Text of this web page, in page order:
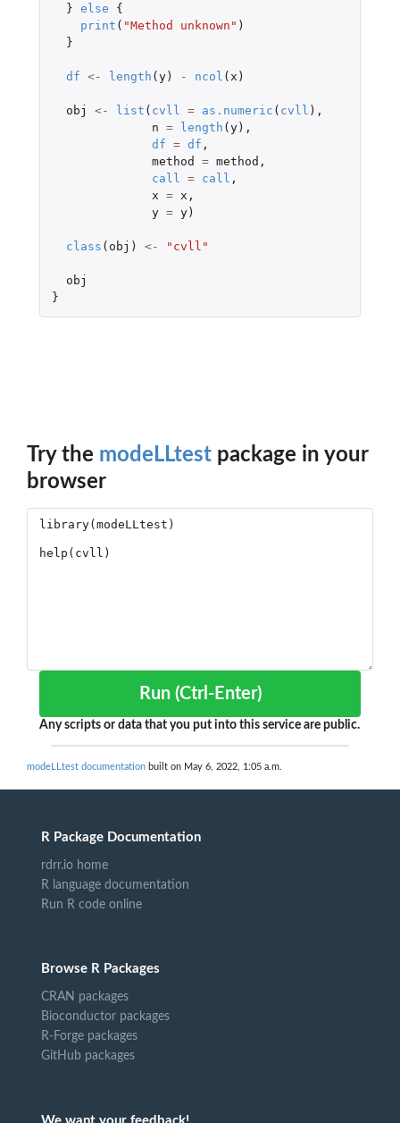
} else
{
print ( "Method unknown" )
}
df <- length (y) - ncol ( x )
obj <- list ( cvll = as.numeric ( cvll ),
n = length (y),
df = df ,
method
= method ,
call
= call ,
x = x ,
y = y)
class ( obj ) <- "cvll"
obj
}
Try the modeLLtest package in your
browser
Run (Ctrl-Enter)
Any scripts or data that you put into this service are public.
modeLLtest documentation built on May 6, 2022, 1:05 a.m.
R Package Documentation
rdrr.io home
R language documentation
Run R code online
Browse R Packages
CRAN packages
Bioconductor packages
R-Forge packages
GitHub packages